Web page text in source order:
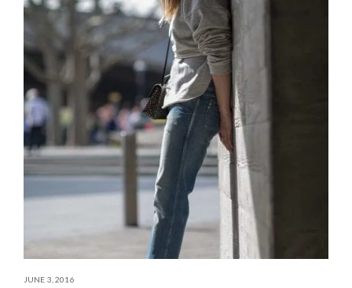
JUNE 3, 2016